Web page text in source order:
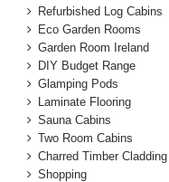
Refurbished Log Cabins
Eco Garden Rooms
Garden Room Ireland
DIY Budget Range
Glamping Pods
Laminate Flooring
Sauna Cabins
Two Room Cabins
Charred Timber Cladding
Shopping